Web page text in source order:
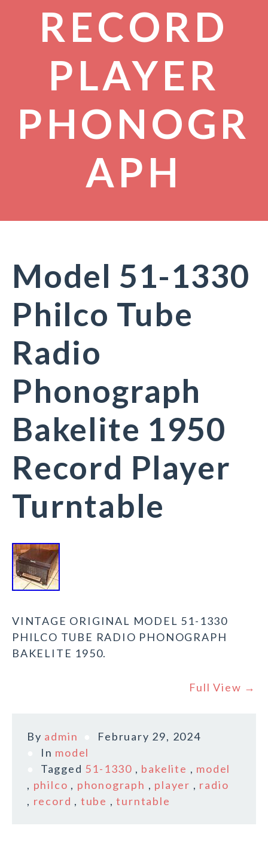
RECORD
PLAYER
PHONOGR
APH
Model 51-1330
Philco Tube
Radio
Phonograph
Bakelite 1950
Record Player
Turntable
VINTAGE ORIGINAL MODEL 51-1330
PHILCO TUBE RADIO PHONOGRAPH
BAKELITE 1950.
Full View →
By admin
February 29, 2024
In model
Tagged 51-1330 , bakelite , model
, philco , phonograph , player , radio
, record , tube ,turntable